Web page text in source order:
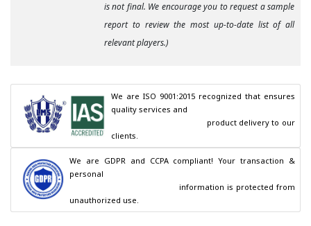
is not final. We encourage you to request a sample
report to review the most up-to-date list of all
relevant players.)
We are ISO 9001:2015 recognized that ensures
quality services and
clients.
We are GDPR and CCPA compliant! Your transaction &
personal
unauthorized use.